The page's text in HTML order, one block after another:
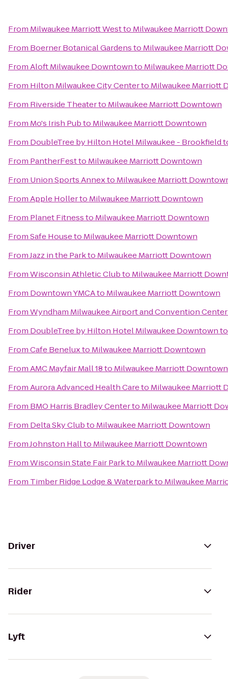
From Milwaukee Marriott Westto Milwaukee Marriott
From Boerner Botanical Gardensto Milwaukee Marriott
FromAloft Milwaukee Downtownto Milwaukee Marriott
From Hilton Milwaukee City Centerto Milwaukee Marriott
From Riverside Theaterto Milwaukee Marriott Downtown
From Mo's Irish Pubto Milwaukee Marriott Downtown
From DoubleTree by Hilton Hotel Milwaukee - Brookfield
From PantherFestto Milwaukee Marriott Downtown
From Union Sports Annexto Milwaukee Marriott
FromApple Hollerto Milwaukee Marriott Downtown
From Planet Fitnessto Milwaukee Marriott Downtown
FromSafe Houseto Milwaukee Marriott Downtown
FromJazz in the Parkto Milwaukee Marriott Downtown
FromWisconsin Athletic Clubto Milwaukee Marriott
From Downtown YMCAto Milwaukee Marriott Downtown
FromWyndham Milwaukee Airport and Convention Center
From DoubleTree by Hilton Hotel Milwaukee Downtown
FromCafe Beneluxto Milwaukee Marriott Downtown
FromAMC Mayfair Mall 18to Milwaukee Marriott Downtown
FromAurora Advanced Health Careto Milwaukee Marriott
From BMO Harris Bradley Centerto Milwaukee Marriott
From Delta Sky Clubto Milwaukee Marriott Downtown
FromJohnston Hallto Milwaukee Marriott Downtown
FromWisconsin State Fair Parkto Milwaukee Marriott
From Timber Ridge Lodge & Waterparkto Milwaukee
Driver
Rider
Lyft